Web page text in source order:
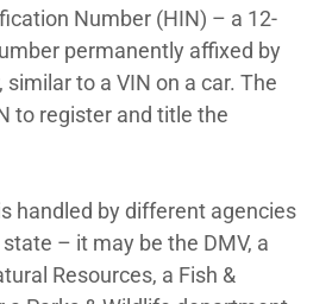
Number (HIN) – a 12-
permanently affixed by
to a VIN on a car. The
to register and title the
handled by different agencies
– it may be the DMV, a
Resources, a Fish &